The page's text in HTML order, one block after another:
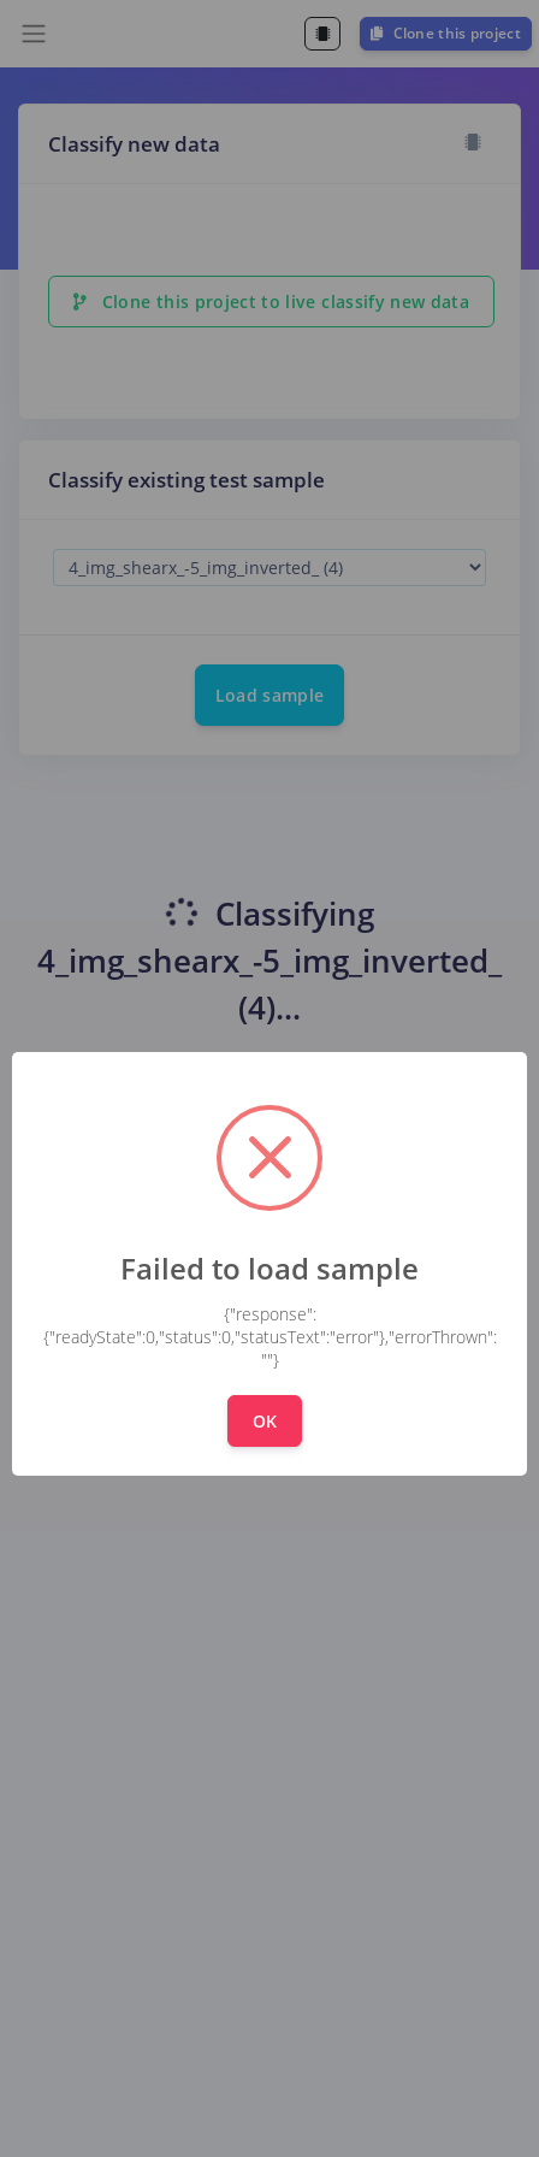
Clone this project
Classify new data
Clone this project to live classify new data
Classify existing test sample
Load sample
Classifying
4_img_shearx_-5_img_inverted_
(4)...
Failed to load sample
{"response":
{"readyState":0,"status":0,"statusText":"error"},"errorThrown":
""}
OK